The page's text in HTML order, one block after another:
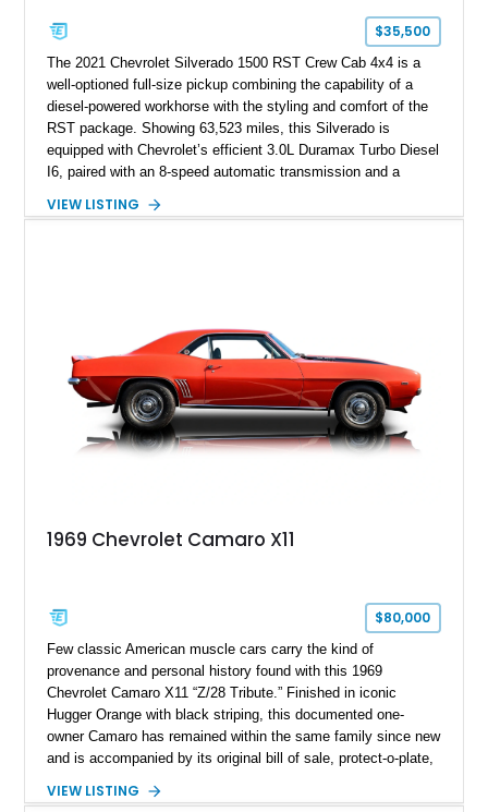
$35,500
The 2021 Chevrolet Silverado 1500 RST Crew Cab 4x4 is a
well-optioned full-size pickup combining the capability of a
diesel-powered workhorse with the styling and comfort of the
RST package. Showing 63,523 miles, this Silverado is
equipped with Chevrolet’s efficient 3.0L Duramax Turbo Diesel
I6, paired with an 8-speed automatic transmission and a
Tintcoat with a Jet Black interior, this example features
VIEW LISTING
1969 Chevrolet Camaro X11
$80,000
Few classic American muscle cars carry the kind of
provenance and personal history found with this 1969
Chevrolet Camaro X11 “Z/28 Tribute.” Finished in iconic
Hugger Orange with black striping, this documented one-
owner Camaro has remained within the same family since new
and is accompanied by its original bill of sale, protect-o-plate,
provenance that significantly elevates collectability and long-
VIEW LISTING